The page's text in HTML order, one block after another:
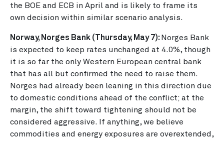
the BOE and ECB in April and is likely to frame its
own decision within similar scenario analysis.
Norway, Norges Bank (Thursday, May 7): Norges Bank
is expected to keep rates unchanged at 4.0%, though
it is so far the only Western European central bank
that has all but confirmed the need to raise them.
Norges had already been leaning in this direction due
to domestic conditions ahead of the conflict; at the
margin, the shift toward tightening should not be
considered aggressive. If anything, we believe
commodities and energy exposures are overextended,